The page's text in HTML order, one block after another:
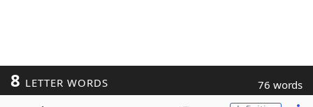
8 LETTER WORDS 76 words